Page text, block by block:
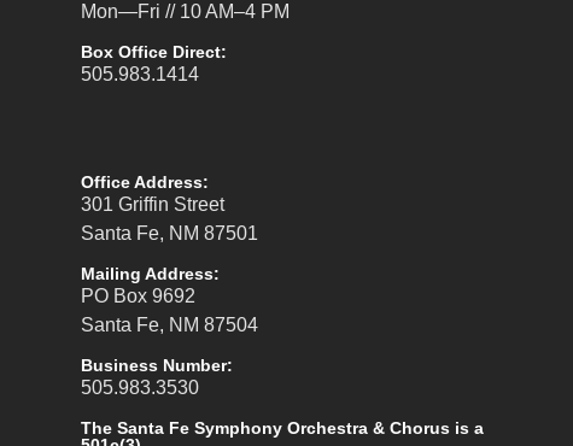
Mon—Fri // 10 AM–4 PM
Box Office Direct:
505.983.1414
Office Address:
301 Griffin Street
Santa Fe, NM 87501
Mailing Address:
PO Box 9692
Santa Fe, NM 87504
Business Number:
505.983.3530
The Santa Fe Symphony Orchestra & Chorus is a